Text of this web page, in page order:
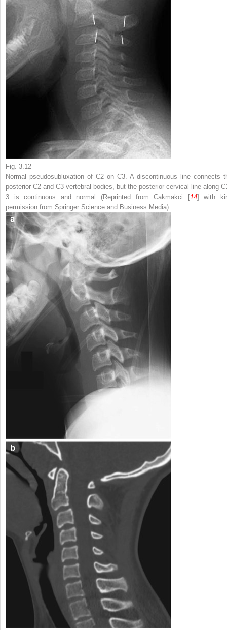
Fig. 3.12
Normal pseudosubluxation of C2 on C3. A discontinuous line connects
posterior C2 and C3 vertebral bodies, but the posterior cervical line along
3 is continuous and normal (Reprinted from Cakmakci [14] with
permission from Springer Science and Business Media)